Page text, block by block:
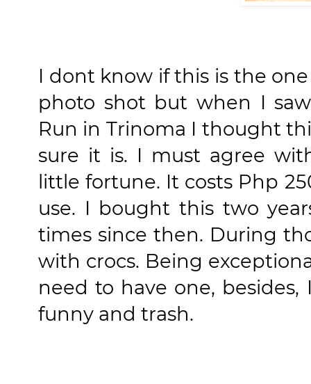
I dont know if this is the
photo shot but when I
Run in Trinoma I thought
sure it is. I must agree
little fortune. It costs Php
use. I bought this two
times since then. During
with crocs. Being
need to have one,
funny and trash.